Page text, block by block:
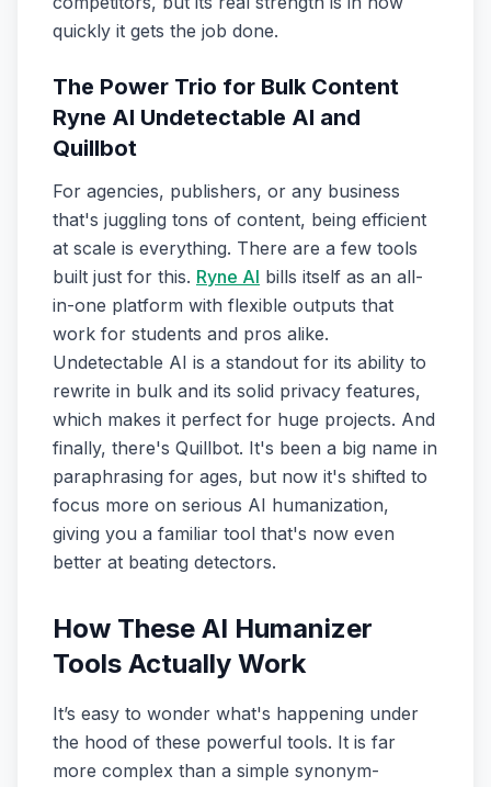
quickly it gets the job done.
The Power Trio for Bulk Content
Ryne AI Undetectable AI and
Quillbot
For agencies, publishers, or any business
that's juggling tons of content, being efficient
at scale is everything. There are a few tools
built just for this. Ryne AI bills itself as an all-
in-one platform with flexible outputs that
work for students and pros alike.
Undetectable AI is a standout for its ability to
rewrite in bulk and its solid privacy features,
which makes it perfect for huge projects. And
finally, there's Quillbot. It's been a big name in
paraphrasing for ages, but now it's shifted to
focus more on serious AI humanization,
giving you a familiar tool that's now even
better at beating detectors.
How These AI Humanizer
Tools Actually Work
It’s easy to wonder what's happening under
the hood of these powerful tools. It is far
more complex than a simple synonym-